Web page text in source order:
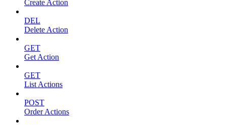
Create Action
DEL
Delete Action
GET
Get Action
GET
List Actions
POST
Order Actions